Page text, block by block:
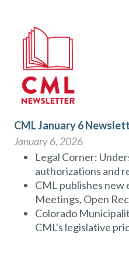
CML January 6
January 6, 2026
Legal Corner:
authorizations and
CML publishes new
Meetings, Open
Colorado
CML's legislative